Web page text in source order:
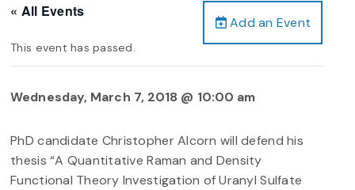
Add an Event
« All Events
This event has passed.
Wednesday, March 7, 2018 @ 10:00 am
PhD candidate Christopher Alcorn will defend his
thesis “A Quantitative Raman and Density
Functional Theory Investigation of Uranyl Sulfate